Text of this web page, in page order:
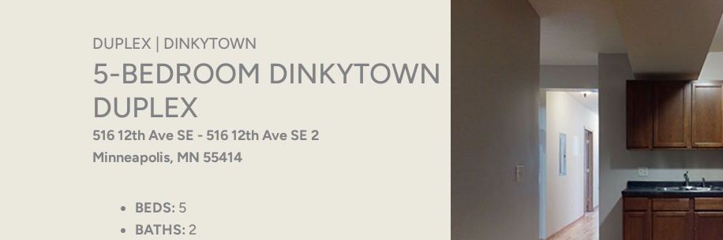
DUPLEX | DINKYTOWN
5-BEDROOM DINKYTOWN
DUPLEX
516 12th Ave SE - 516 12th Ave SE 2
Minneapolis, MN 55414
BEDS: 5
BATHS: 2